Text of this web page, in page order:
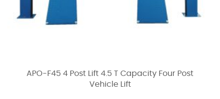
APO-F45 4 Post Lift 4.5 T Capacity Four Post
Vehicle Lift